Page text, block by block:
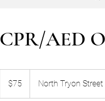
CPR/AED
dollars$75 North Tryon Street